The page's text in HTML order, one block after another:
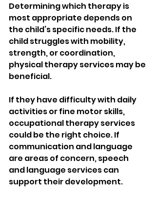
Determining which therapy is
most appropriate depends on
the child’s specific needs. If the
child struggles with mobility,
strength, or coordination,
physical therapy services may be
beneficial.
If they have difficulty with daily
activities or fine motor skills,
occupational therapy services
could be the right choice. If
communication and language
are areas of concern, speech
and language services can
support their development.